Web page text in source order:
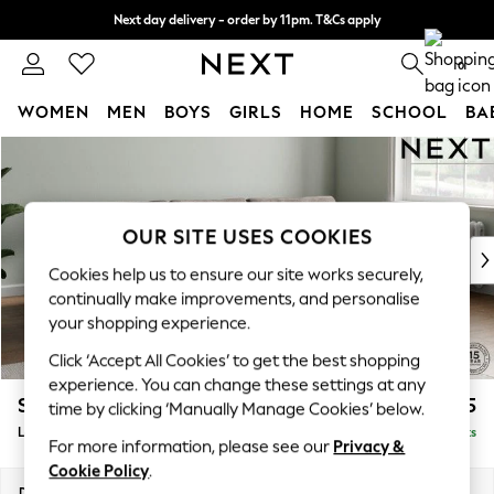
Next day delivery - order by 11pm. T&Cs apply
Split the cost with pay in 3. Find out more 0
WOMEN MEN BOYS GIRLS HOME SCHOOL
New In & Trending
New: This Week
Top Picks
Trending On Social
Polka Dots
Summer Textures
Blues & Chambrays
Summer Whites
Chocolate Brown
Linen Collection
Stamford Grand Relaxed Sit £2,375
Large Sofa Chaise - Right Hand Delivered in 8 Weeks
OUR SITE USES COOKIES
Cookies help us to ensure our site works securely,
continually make improvements, and personalise
your shopping experience.
Click ‘Accept All Cookies’ to get the best shopping
experience. You can change these settings at any
time by clicking ‘Manually Manage Cookies’ below.
For more information, please see our Privacy &
Cookie Policy.